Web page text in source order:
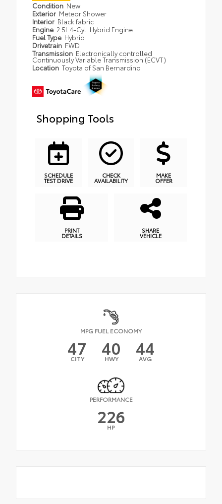
Condition New
Exterior Meteor Shower
Interior Black fabric
Engine 2.5L 4-Cyl. Hybrid Engine
Fuel Type Hybrid
Drivetrain FWD
Transmission Electronically controlled
Continuously Variable Transmission (ECVT)
Location Toyota of San Bernardino
Shopping Tools
SCHEDULE
TEST DRIVE
CHECK
AVAILABILITY
MAKE
OFFER
PRINT
DETAILS
SHARE
VEHICLE
MPG FUEL ECONOMY
47
CITY 40
HWY 44
AVG
PERFORMANCE
226
HP